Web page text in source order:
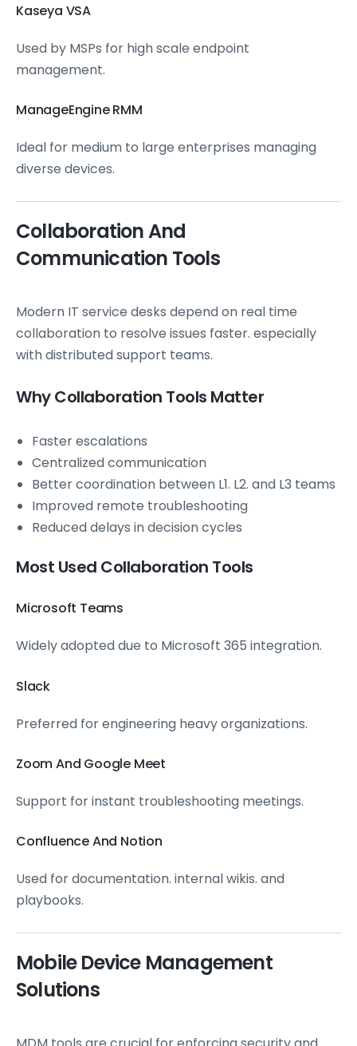
Kaseya VSA
Used by MSPs for high scale endpoint
management.
ManageEngine RMM
Ideal for medium to large enterprises managing
diverse devices.
Collaboration And
Communication Tools
Modern IT service desks depend on real time
collaboration to resolve issues faster. especially
with distributed support teams.
Why Collaboration Tools Matter
Faster escalations
Centralized communication
Better coordination between L1. L2. and L3 teams
Improved remote troubleshooting
Reduced delays in decision cycles
Most Used Collaboration Tools
Microsoft Teams
Widely adopted due to Microsoft 365 integration.
Slack
Preferred for engineering heavy organizations.
Zoom And Google Meet
Support for instant troubleshooting meetings.
Confluence And Notion
Used for documentation. internal wikis. and
playbooks.
Mobile Device Management
Solutions